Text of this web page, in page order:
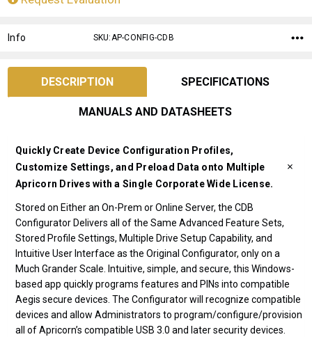
Info SKU:AP-CONFIG-CDB
DESCRIPTION SPECIFICATIONS
MANUALS AND DATASHEETS
Quickly Create Device Configuration Profiles,
Customize Settings, and Preload Data onto Multiple
Apricorn Drives with a Single Corporate Wide License.
Stored on Either an On-Prem or Online Server, the CDB
Configurator Delivers all of the Same Advanced Feature Sets,
Stored Profile Settings, Multiple Drive Setup Capability, and
Intuitive User Interface as the Original Configurator, only on a
Much Grander Scale. Intuitive, simple, and secure, this Windows-
based app quickly programs features and PINs into compatible
Aegis secure devices. The Configurator will recognize compatible
devices and allow Administrators to program/configure/provision
all of Apricorn’s compatible USB 3.0 and later security devices.